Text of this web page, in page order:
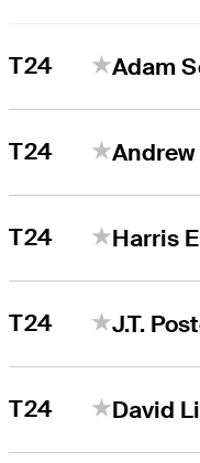
T24 Adam
T24
T24 Harris
T24 J.T.
T24 David